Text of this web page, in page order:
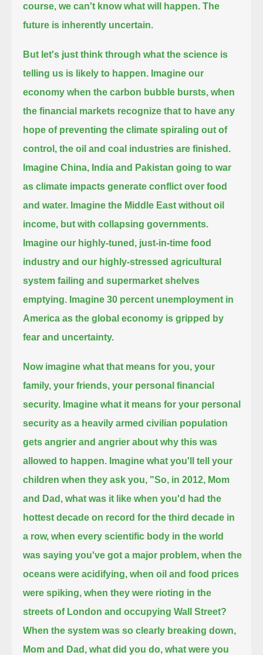
course, we can't know what will happen. The
future is inherently uncertain.
But let's just think through what the science is
telling us is likely to happen. Imagine our
economy when the carbon bubble bursts, when
the financial markets recognize that to have any
hope of preventing the climate spiraling out of
control, the oil and coal industries are finished.
Imagine China, India and Pakistan going to war
as climate impacts generate conflict over food
and water. Imagine the Middle East without oil
income, but with collapsing governments.
Imagine our highly-tuned, just-in-time food
industry and our highly-stressed agricultural
system failing and supermarket shelves
emptying. Imagine 30 percent unemployment in
America as the global economy is gripped by
fear and uncertainty.
Now imagine what that means for you, your
family, your friends, your personal financial
security. Imagine what it means for your personal
security as a heavily armed civilian population
gets angrier and angrier about why this was
allowed to happen. Imagine what you'll tell your
children when they ask you, "So, in 2012, Mom
and Dad, what was it like when you'd had the
hottest decade on record for the third decade in
a row, when every scientific body in the world
was saying you've got a major problem, when the
oceans were acidifying, when oil and food prices
were spiking, when they were rioting in the
streets of London and occupying Wall Street?
When the system was so clearly breaking down,
Mom and Dad, what did you do, what were you